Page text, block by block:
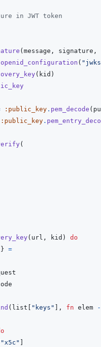
in JWT token
( message , signature ,
openid_configuration (
( kid )
:public_key . pem_decode (
:public_key .
(
( url , kid )
do
} =
( list "keys" , fn elem
"x5c"